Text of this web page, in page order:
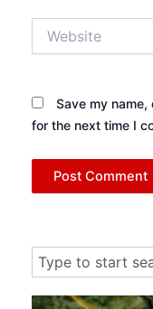
Save my
for the next time I
Search